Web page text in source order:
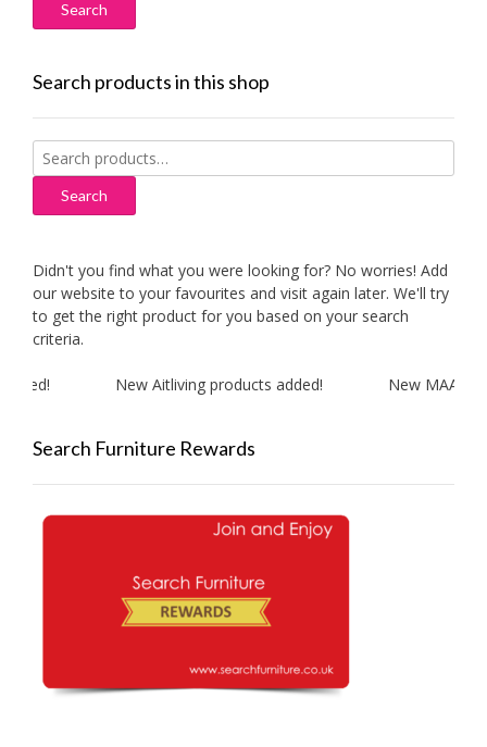
Search products in this shop
Search
for:
Search
Didn't you find what you were looking for? No worries! Add
our website to your favourites and visit again later. We'll try
to get the right product for you based on your search
criteria.
New Aitliving products added! New MAAN
Search Furniture Rewards